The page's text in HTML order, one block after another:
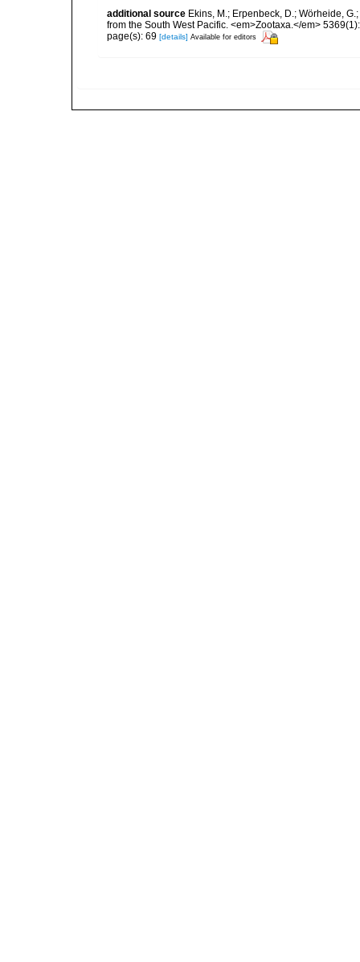
additional source Ekins, M.; Erpenbeck, D.; Wörheide,
from the South West Pacific. <em>Zootaxa.</em>
page(s): 69 [details] Available for editors